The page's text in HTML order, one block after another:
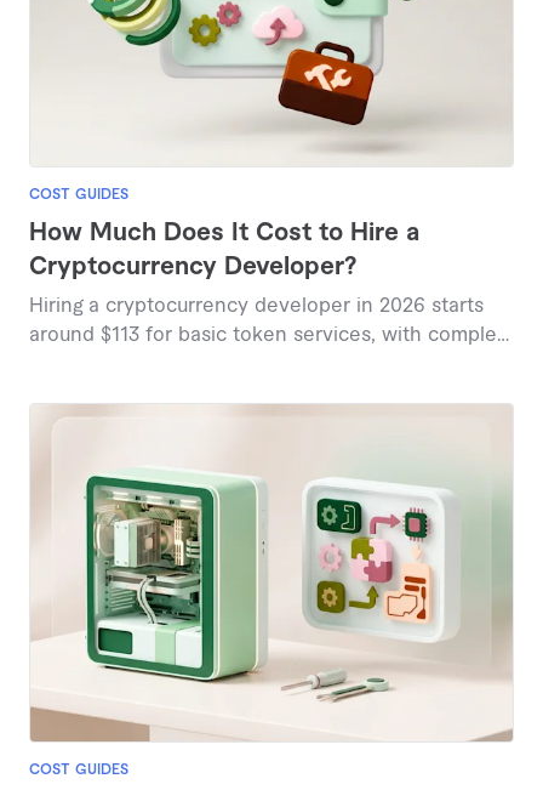
COST GUIDES
How Much Does It Cost to Hire a
Cryptocurrency Developer?
Hiring a cryptocurrency developer in 2026 starts
around $113 for basic token services, with complex
COST GUIDES